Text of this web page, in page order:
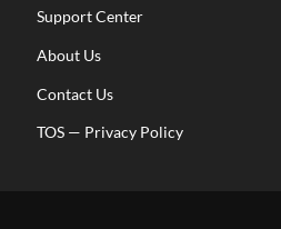
Support Center
About Us
Contact Us
TOS — Privacy Policy